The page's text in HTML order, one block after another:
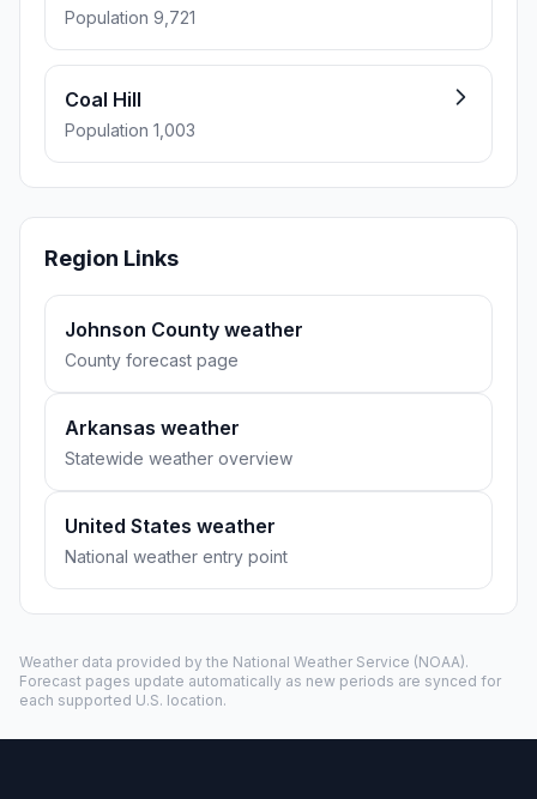
Population 9,721
Coal Hill
Population 1,003
Region Links
Johnson County weather
County forecast page
Arkansas weather
Statewide weather overview
United States weather
National weather entry point
Weather data provided by the National Weather Service (NOAA).
Forecast pages update automatically as new periods are synced for
each supported U.S. location.